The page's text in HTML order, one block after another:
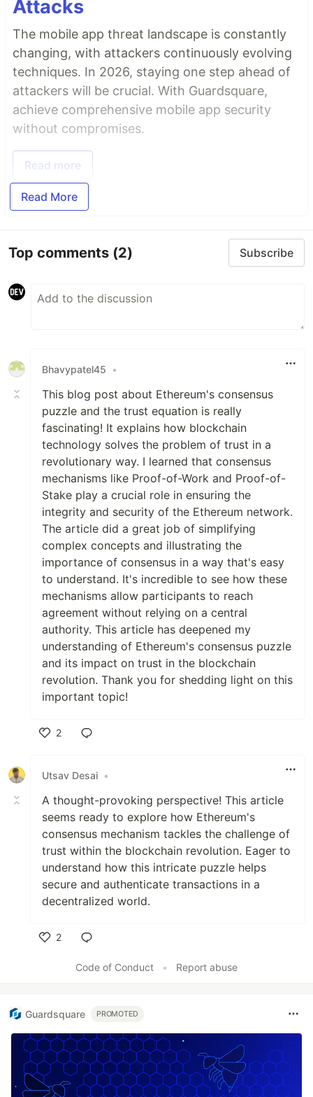
Attacks
The mobile app threat landscape is constantly
changing, with attackers continuously evolving
techniques. In 2026, staying one step ahead of
attackers will be crucial. With Guardsquare,
achieve comprehensive mobile app security
without compromises.
Read more
Read More
Top comments (2) Subscribe
Bhavypatel45 •
This blog post about Ethereum's consensus
puzzle and the trust equation is really
fascinating! It explains how blockchain
technology solves the problem of trust in a
revolutionary way. I learned that consensus
mechanisms like Proof-of-Work and Proof-of-
Stake play a crucial role in ensuring the
integrity and security of the Ethereum network.
The article did a great job of simplifying
complex concepts and illustrating the
importance of consensus in a way that's easy
to understand. It's incredible to see how these
mechanisms allow participants to reach
agreement without relying on a central
authority. This article has deepened my
understanding of Ethereum's consensus puzzle
and its impact on trust in the blockchain
revolution. Thank you for shedding light on this
important topic!
2
Utsav Desai •
A thought-provoking perspective! This article
seems ready to explore how Ethereum's
consensus mechanism tackles the challenge of
trust within the blockchain revolution. Eager to
understand how this intricate puzzle helps
secure and authenticate transactions in a
decentralized world.
2
Code of Conduct
• Report abuse
Guardsquare PROMOTED